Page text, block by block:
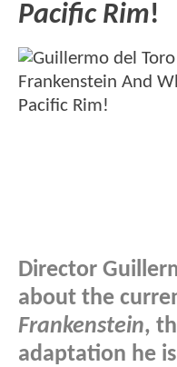
Pacific Rim!
Director
about the
Frankenstein,
adaptation he